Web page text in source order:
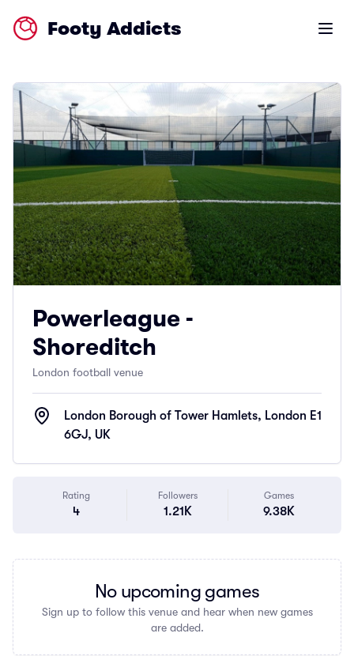
Footy Addicts Open
Powerleague -
Shoreditch
London football venue
London Borough of Tower Hamlets, London E1
6GJ, UK
Rating
4
Followers
1.21K
Games
9.38K
No upcoming games
Sign up to follow this venue and hear when new games
are added.